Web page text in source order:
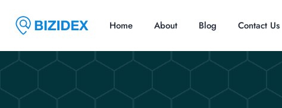
Home About Blog Contact Us